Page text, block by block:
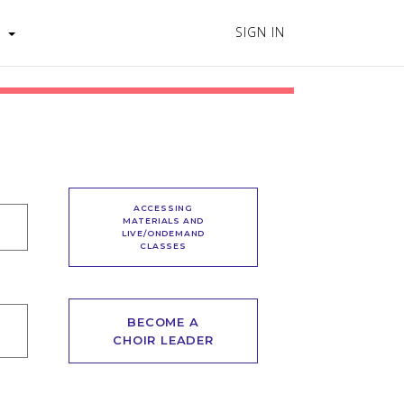
SIGN IN
ACCESSING
MATERIALS AND
LIVE/ONDEMAND
CLASSES
BECOME A
CHOIR LEADER